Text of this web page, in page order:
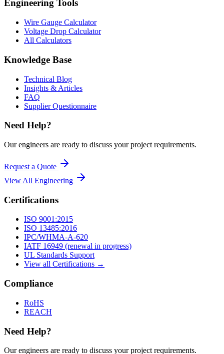
Engineering Tools
Wire Gauge Calculator
Voltage Drop Calculator
All Calculators
Knowledge Base
Technical Blog
Insights & Articles
FAQ
Supplier Questionnaire
Need Help?
Our engineers are ready to discuss your project requirements.
Request a Quote
View All Engineering
Certifications
ISO 9001:2015
ISO 13485:2016
IPC/WHMA-A-620
IATF 16949 (renewal in progress)
UL Standards Support
View all Certifications →
Compliance
RoHS
REACH
Need Help?
Our engineers are ready to discuss your project requirements.